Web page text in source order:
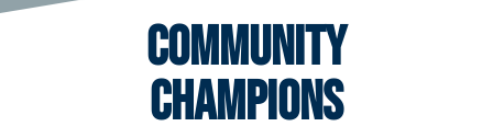
Community
Champions